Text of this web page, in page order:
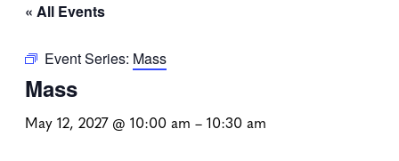
« All Events
Event Series: Mass
Mass
May 12, 2027 @ 10:00 am – 10:30 am